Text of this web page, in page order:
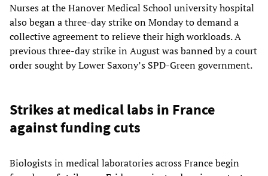
Nurses at the Hanover Medical School university hospital
also began a three-day strike on Monday to demand a
collective agreement to relieve their high workloads. A
previous three-day strike in August was banned by a court
order sought by Lower Saxony’s SPD-Green government.
Strikes at medical labs in France
against funding cuts
Biologists in medical laboratories across France begin